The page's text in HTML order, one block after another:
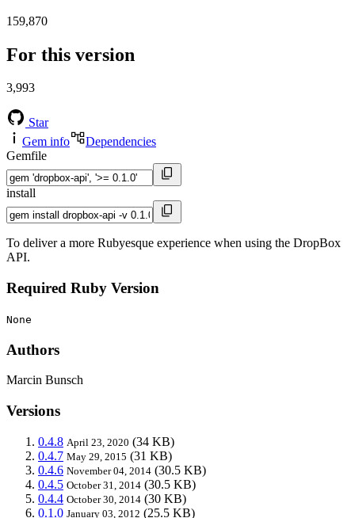
159,870
For this version
3,993
Star
Gem info
Dependencies
Gemfile
install
To deliver a more Rubyesque experience when using the DropBox
API.
Required Ruby Version
None
Authors
Marcin Bunsch
Versions
0.4.8 April 23, 2020 (34 KB)
0.4.7 May 29, 2015 (31 KB)
0.4.6 November 04, 2014 (30.5 KB)
0.4.5 October 31, 2014 (30.5 KB)
0.4.4 October 30, 2014 (30 KB)
0.1.0 January 03, 2012 (25.5 KB)